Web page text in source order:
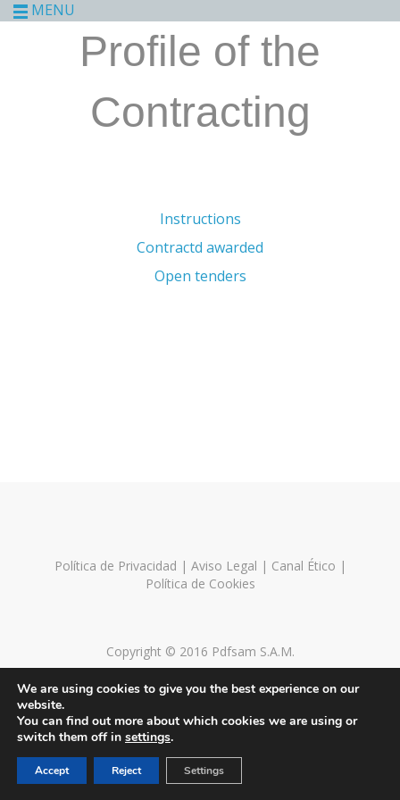
MENU
Profile of the
Contracting
Instructions
Contractd awarded
Open tenders
Política de Privacidad | Aviso Legal | Canal Ético |
Política de Cookies
Copyright © 2016 Pdfsam S.A.M.
We are using cookies to give you the best experience on our
website.
You can find out more about which cookies we are using or
switch them off in settings.
Accept Reject Settings